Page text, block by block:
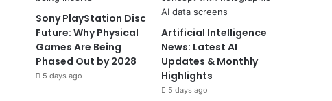
Sony PlayStation Disc
Future: Why Physical
Games Are Being
Phased Out by 2028
5 days ago
Artificial Intelligence
News: Latest AI
Updates & Monthly
Highlights
5 days ago